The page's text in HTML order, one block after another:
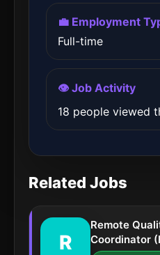
💼 Employment
Full-time
👁️ Job Activity
18 people viewed
Related Jobs
R
Remote
Coordinator